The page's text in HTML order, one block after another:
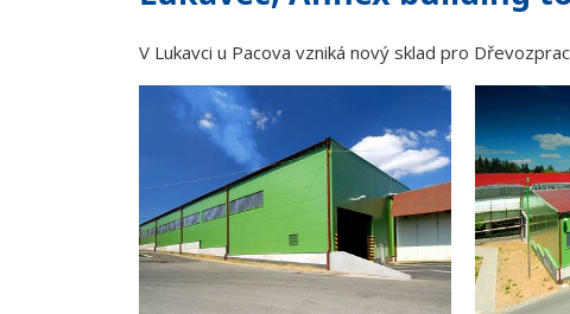
V Lukavci u Pacova vzniká nový sklad pro